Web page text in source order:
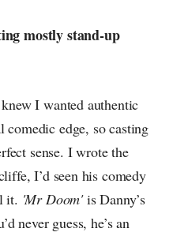
mostly stand-up
I wanted authentic
comedic edge, so casting
sense. I wrote the
I’d seen his comedy
it. 'Mr Doom'is Danny’s
never guess, he’s an